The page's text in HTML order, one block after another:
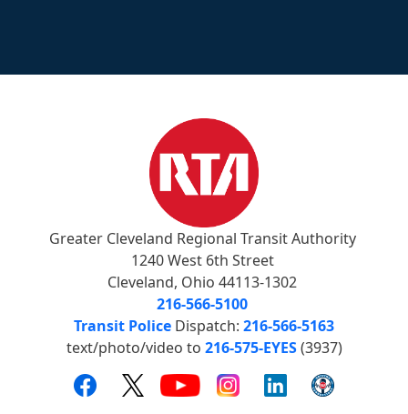
Greater Cleveland Regional Transit Authority
1240 West 6th Street
Cleveland, Ohio 44113-1302
216-566-5100
Transit Police Dispatch: 216-566-5163
text/photo/video to 216-575-EYES(3937)